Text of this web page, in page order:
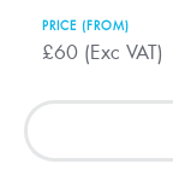
PRICE (FROM)
£60 (Exc VAT)